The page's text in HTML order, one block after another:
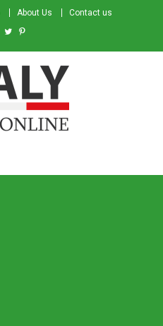
About Us Contact us